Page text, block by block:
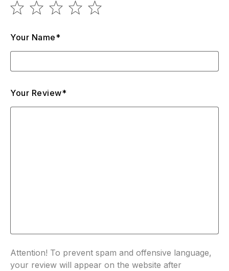
Your Name*
Your Review*
Attention! To prevent spam and offensive language,
your review will appear on the website after